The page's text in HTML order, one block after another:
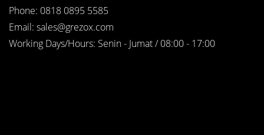
Phone: 0818 0895 5585
Email: sales@grezox.com
Working Days/Hours: Senin - Jumat / 08:00 - 17:00